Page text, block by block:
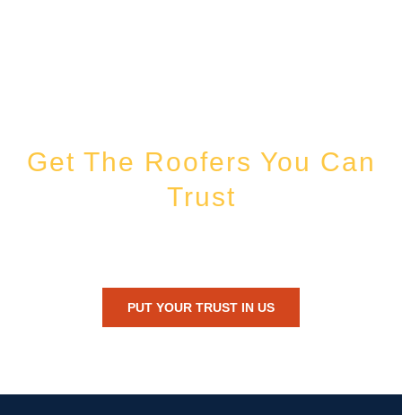
Get The Roofers You Can
Trust
PUT YOUR TRUST IN US